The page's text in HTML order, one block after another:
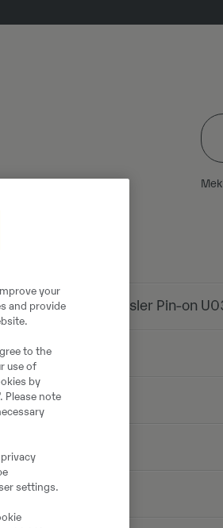
Schnellwechsler Pin-on
Germany
your
and provide
to the
use of
by
Please note
settings.